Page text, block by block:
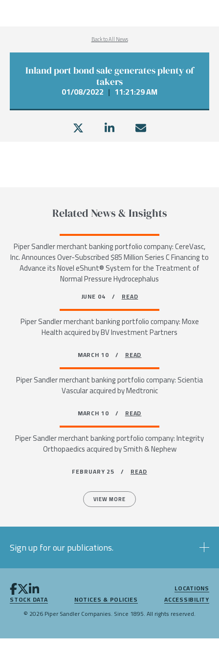
Back to All News
Inland port bond sale generates plenty of
takers
01/08/2022 | 11:21:29 AM
Related News & Insights
Piper Sandler merchant banking portfolio company: CereVasc,
Inc. Announces Over-Subscribed $85 Million Series C Financing to
Advance its Novel eShunt® System for the Treatment of
Normal Pressure Hydrocephalus
JUNE 04 /READ
Piper Sandler merchant banking portfolio company: Moxe
Health acquired by BV Investment Partners
MARCH 10 /READ
Piper Sandler merchant banking portfolio company: Scientia
Vascular acquired by Medtronic
MARCH 10 /READ
Piper Sandler merchant banking portfolio company: Integrity
Orthopaedics acquired by Smith & Nephew
FEBRUARY 25 /READ
VIEW MORE
Sign up for our publications.
LOCATIONS
STOCK DATA
NOTICES & POLICIES
ACCESSIBILITY
© 2026 Piper Sandler Companies. Since 1895. All rights reserved.